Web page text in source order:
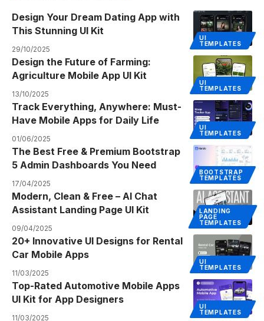
UI
TEMPLATES
Design Your Dream Dating App with
This Stunning UI Kit
29/10/2025
UI
TEMPLATES
Design the Future of Farming:
Agriculture Mobile App UI Kit
13/10/2025
UI
TEMPLATES
Track Everything, Anywhere: Must-
Have Mobile Apps for Daily Life
01/06/2025
BOOTSTRAP
TEMPLATES
The Best Free & Premium Bootstrap
5 Admin Dashboards You Need
17/04/2025
LANDING
PAGE
TEMPLATES
Modern, Clean & Free – AI Chat
Assistant Landing Page UI Kit
09/04/2025
UI
TEMPLATES
20+ Innovative UI Designs for Rental
Car Mobile Apps
11/03/2025
UI
TEMPLATES
Top-Rated Automotive Mobile Apps
UI Kit for App Designers
11/03/2025